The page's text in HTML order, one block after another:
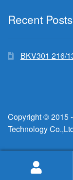
Recent Posts
BKV301 216/
Copyright © 2015
Technology